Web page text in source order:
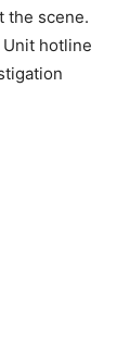
the scene.
hotline